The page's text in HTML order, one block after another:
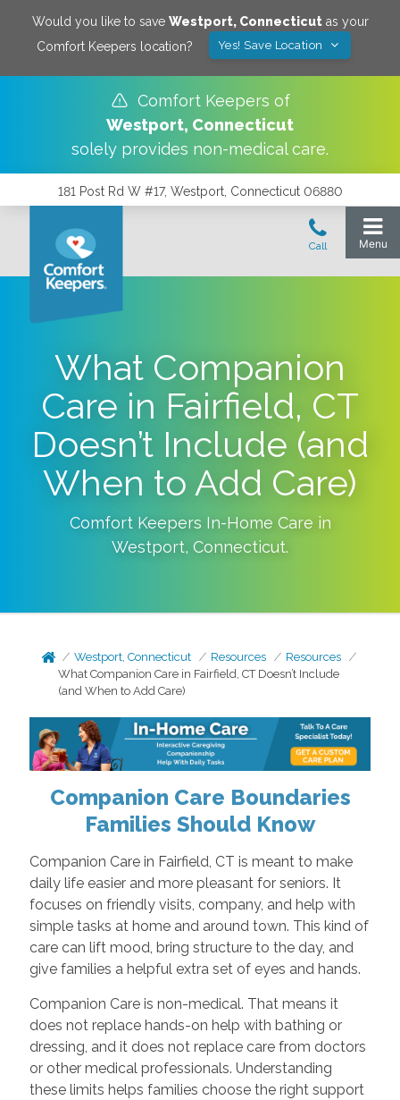
Would you like to save Westport, Connecticutas your
Comfort Keepers location?
Yes! Save Location
Comfort Keepers of
Westport, Connecticut
solely provides non-medical care.
181 Post Rd W #17, Westport, Connecticut 06880
What Companion
Care in Fairfield, CT
Doesn’t Include (and
When to Add Care)
Comfort Keepers In-Home Care in
Westport, Connecticut.
Westport, Connecticut Resources
Resources
What Companion Care in Fairfield, CT Doesn’t Include
(and When to Add Care)
Companion Care Boundaries
Families Should Know
Companion Care in Fairfield, CT is meant to make
daily life easier and more pleasant for seniors. It
focuses on friendly visits, company, and help with
simple tasks at home and around town. This kind of
care can lift mood, bring structure to the day, and
give families a helpful extra set of eyes and hands.
Companion Care is non-medical. That means it
does not replace hands-on help with bathing or
dressing, and it does not replace care from doctors
or other medical professionals. Understanding
these limits helps families choose the right support